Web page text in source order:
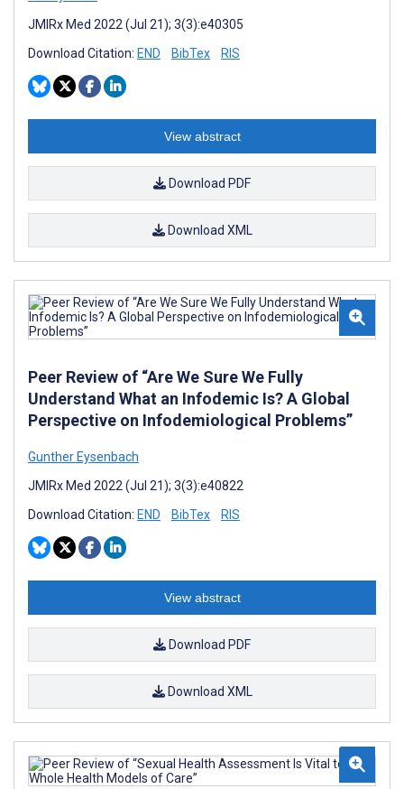
JMIRx Med 2022 (Jul 21); 3(3):e40305
Download Citation: END BibTex RIS
View abstract
Download PDF
Download XML
Peer Review of “Are We Sure We Fully
Understand What an Infodemic Is? A Global
Perspective on Infodemiological Problems”
Gunther Eysenbach
JMIRx Med 2022 (Jul 21); 3(3):e40822
Download Citation: END BibTex RIS
View abstract
Download PDF
Download XML